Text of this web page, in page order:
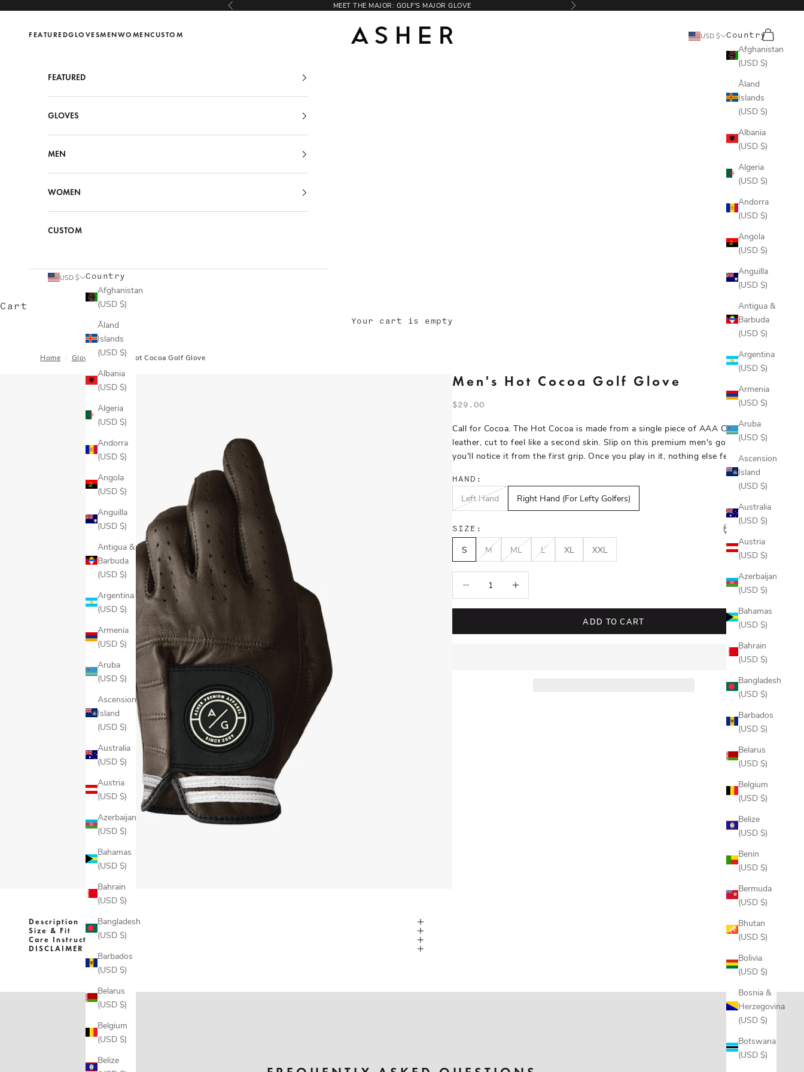
Previous MEET THE MAJOR: GOLF'S MAJOR GLOVE Next
Asher Golf
FEATUREDGLOVESMENWOMENCUSTOM USD $ Country
Afghanistan
(USD $)
Åland
Islands
(USD $)
Albania
(USD $)
Algeria
(USD $)
Andorra
(USD $)
Angola
(USD $)
Anguilla
(USD $)
Antigua &
Barbuda
(USD $)
Argentina
(USD $)
Armenia
(USD $)
Aruba
(USD $)
Ascension
Island
(USD $)
Australia
(USD $)
Austria
(USD $)
Azerbaijan
(USD $)
Bahamas
(USD $)
Bahrain
(USD $)
Bangladesh
(USD $)
Barbados
(USD $)
Belarus
(USD $)
Belgium
(USD $)
Belize
(USD $)
Benin
(USD $)
Bermuda
(USD $)
Bhutan
(USD $)
Bolivia
(USD $)
Bosnia &
Herzegovina
(USD $)
Botswana
(USD $)
Search
Cart
FEATURED
GLOVES
MEN
WOMEN
CUSTOM
USD $ Country
Afghanistan
(USD $)
Åland
Islands
(USD $)
Albania
(USD $)
Algeria
(USD $)
Andorra
(USD $)
Angola
(USD $)
Anguilla
(USD $)
Antigua &
Barbuda
(USD $)
Argentina
(USD $)
Armenia
(USD $)
Aruba
(USD $)
Ascension
Island
(USD $)
Australia
(USD $)
Austria
(USD $)
Azerbaijan
(USD $)
Bahamas
(USD $)
Bahrain
(USD $)
Bangladesh
(USD $)
Barbados
(USD $)
Belarus
(USD $)
Belgium
(USD $)
Belize
Cart
Your cart is empty
Home / Gloves / Men's Hot Cocoa Golf Glove
Men's Hot Cocoa Golf Glove
Sale price
$29.00
Call for Cocoa. The Hot Cocoa is made from a single piece of AAA Cabretta
leather, cut to feel like a second skin. Slip on this premium men's golf glove and
you'll notice it from the first grip. Once you play in it, nothing else feels right.
HAND:
Left Hand Right Hand (For Lefty Golfers)
SIZE:
Size chart
S
M ML L XL XXL
ADD TO CART
Description
Size & Fit
Care Instructions
DISCLAIMER